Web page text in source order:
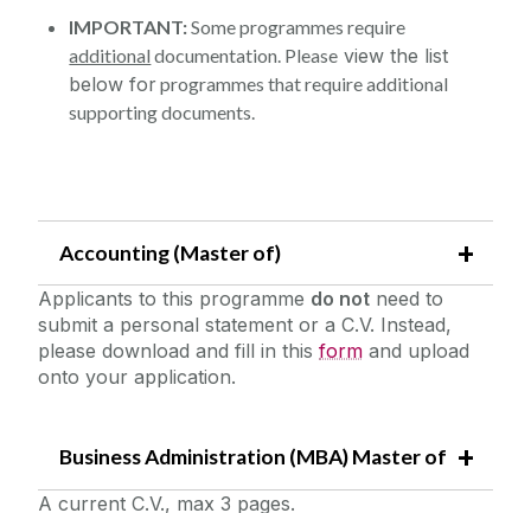
IMPORTANT:Some programmes require
additional documentation. Please view the list
below forprogrammes that require additional
supporting documents.
Accounting (Master of)
Applicants to this programme do not need to
submit a personal statement or a C.V. Instead,
please download and fill in this form and upload
onto your application.
Business Administration (MBA) Master of
A current C.V., max 3 pages.